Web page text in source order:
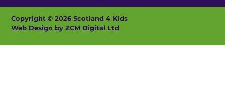
Copyright © 2026 Scotland 4 Kids
Web Design by ZCM Digital Ltd